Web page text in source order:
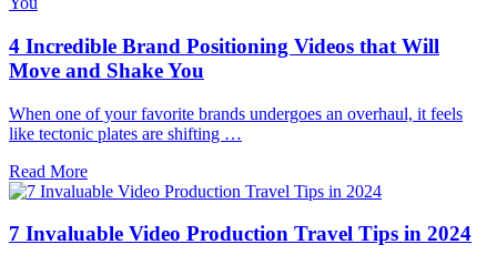
4 Incredible Brand Positioning Videos that Will
Move and Shake You
When one of your favorite brands undergoes an overhaul, it feels
like tectonic plates are shifting …
Read More
7 Invaluable Video Production Travel Tips in 2024